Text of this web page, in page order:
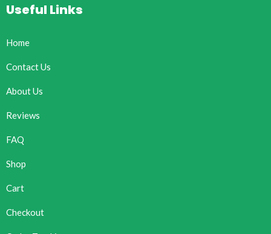
Useful Links
Home
Contact Us
About Us
Reviews
FAQ
Shop
Cart
Checkout